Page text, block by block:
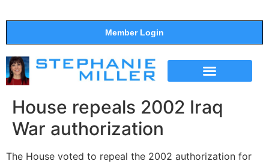
Member Login
House repeals 2002 Iraq
War authorization
The House voted to repeal the 2002 authorization for